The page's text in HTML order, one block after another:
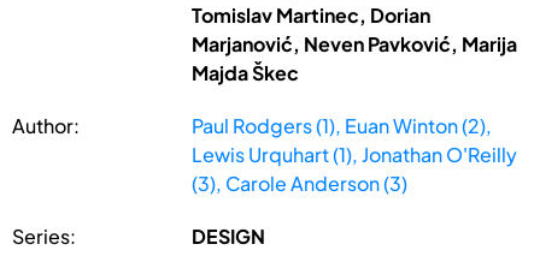
Tomislav Martinec, Dorian
Marjanović, Neven Pavković, Marija
Majda Škec
Author:
Paul Rodgers (1), Euan Winton (2),
Lewis Urquhart (1), Jonathan O'Reilly
(3), Carole Anderson (3)
Series: DESIGN